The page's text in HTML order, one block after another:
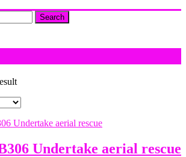
Search
Undertake aerial rescue